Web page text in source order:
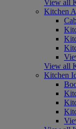
View all
Kitchen
View all
Kitchen